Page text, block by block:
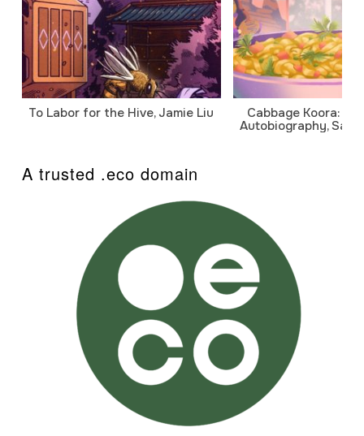
To Labor for the Hive, Jamie Liu
Cabbage Koora: A
Autobiography,
A trusted .eco domain